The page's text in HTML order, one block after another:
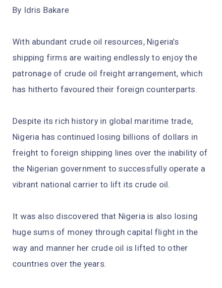
By Idris Bakare
With abundant crude oil resources, Nigeria’s
shipping firms are waiting endlessly to enjoy the
patronage of crude oil freight arrangement, which
has hitherto favoured their foreign counterparts.
Despite its rich history in global maritime trade,
Nigeria has continued losing billions of dollars in
freight to foreign shipping lines over the inability of
the Nigerian government to successfully operate a
vibrant national carrier to lift its crude oil.
It was also discovered that Nigeria is also losing
huge sums of money through capital flight in the
way and manner her crude oil is lifted to other
countries over the years.